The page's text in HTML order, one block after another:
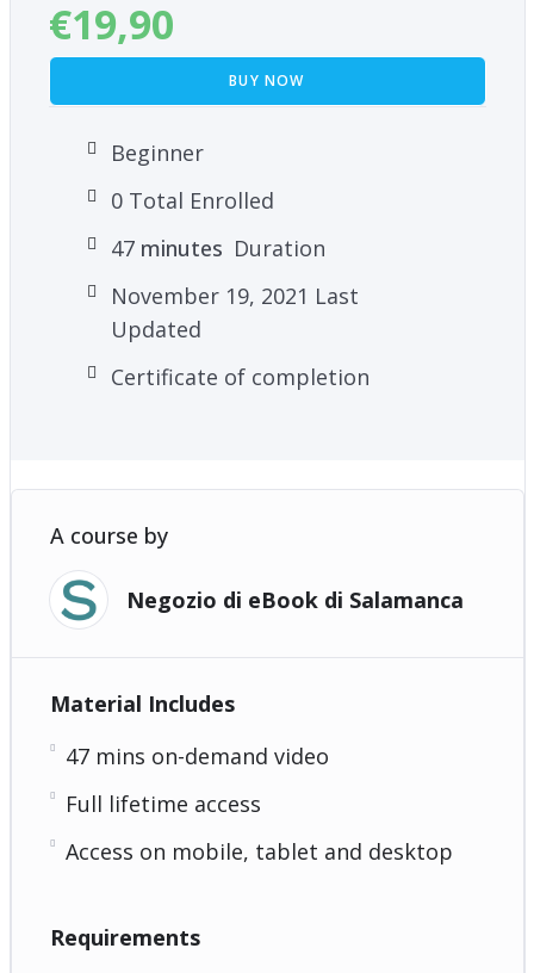
€19,90
BUY NOW
Beginner
0 Total Enrolled
47minutes Duration
November 19, 2021 Last
Updated
Certificate of completion
A course by
Negozio di eBook di Salamanca
Material Includes
47 mins on-demand video
Full lifetime access
Access on mobile, tablet and desktop
Requirements